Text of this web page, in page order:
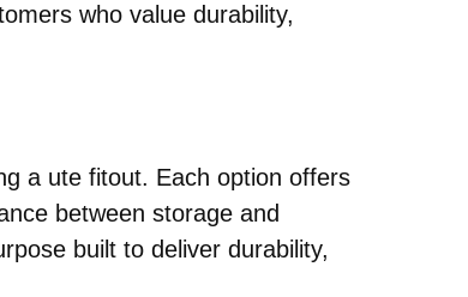
who value durability,
a ute fitout. Each option offers
between storage and
built to deliver durability,